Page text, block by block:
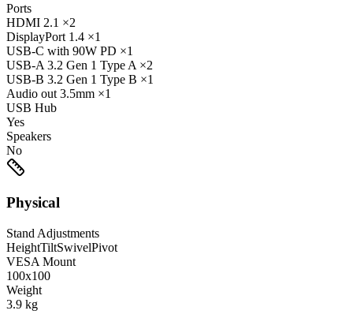
Ports
HDMI 2.1 ×2
DisplayPort 1.4 ×1
USB-C with 90W PD ×1
USB-A 3.2 Gen 1 Type A ×2
USB-B 3.2 Gen 1 Type B ×1
Audio out 3.5mm ×1
USB Hub
Yes
Speakers
No
Physical
Stand Adjustments
HeightTiltSwivelPivot
VESA Mount
100x100
Weight
3.9 kg